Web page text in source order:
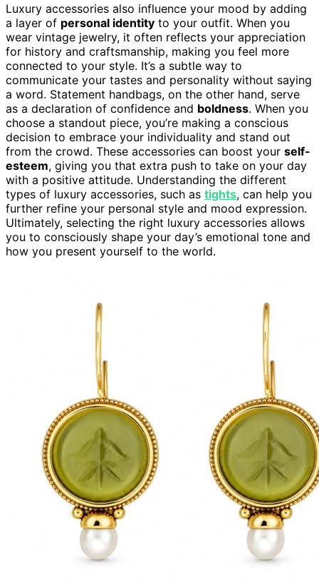
Luxury accessories also influence your mood by adding
a layer of personal identity to your outfit. When you
wear vintage jewelry, it often reflects your appreciation
for history and craftsmanship, making you feel more
connected to your style. It’s a subtle way to
communicate your tastes and personality without saying
a word. Statement handbags, on the other hand, serve
as a declaration of confidence and boldness. When you
choose a standout piece, you’re making a conscious
decision to embrace your individuality and stand out
from the crowd. These accessories can boost your self-
esteem, giving you that extra push to take on your day
with a positive attitude. Understanding the different
types of luxury accessories, such as tights, can help you
further refine your personal style and mood expression.
Ultimately, selecting the right luxury accessories allows
you to consciously shape your day’s emotional tone and
how you present yourself to the world.